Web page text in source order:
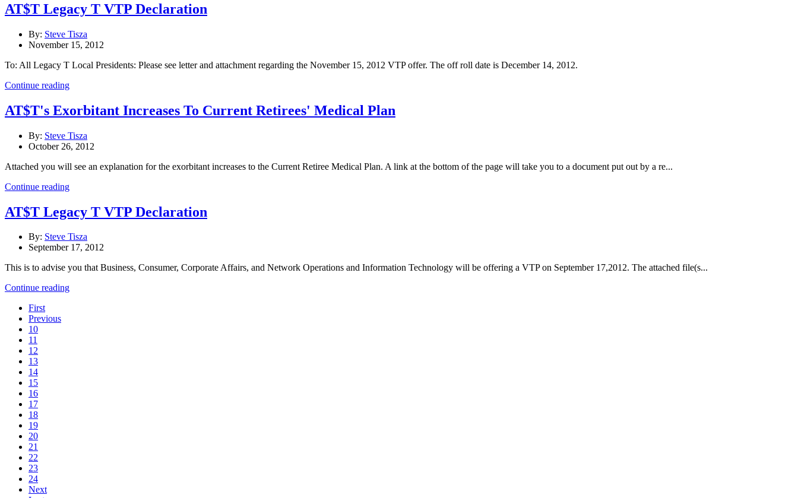
AT$T Legacy T VTP Declaration
By: Steve Tisza
November 15, 2012
To: All Legacy T Local Presidents: Please see letter and attachment regarding the November 15, 2012 VTP offer. The off roll date is December 14, 2012.
Continue reading
AT$T's Exorbitant Increases To Current Retirees' Medical Plan
By: Steve Tisza
October 26, 2012
Attached you will see an explanation for the exorbitant increases to the Current Retiree Medical Plan. A link at the bottom of the page will take you to a document put out by a re...
Continue reading
AT$T Legacy T VTP Declaration
By: Steve Tisza
September 17, 2012
This is to advise you that Business, Consumer, Corporate Affairs, and Network Operations and Information Technology will be offering a VTP on September 17,2012. The attached file(s...
Continue reading
First
Previous
10
11
12
13
14
15
16
17
18
19
20
21
22
23
24
Next